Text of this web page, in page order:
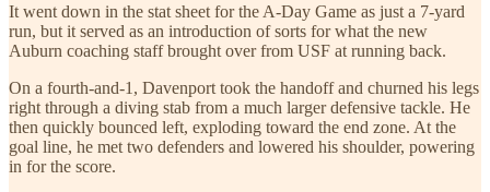
It went down in the stat sheet for the A-Day Game as just a 7-yard
run, but it served as an introduction of sorts for what the new
Auburn coaching staff brought over from USF at running back.
On a fourth-and-1, Davenport took the handoff and churned his legs
right through a diving stab from a much larger defensive tackle. He
then quickly bounced left, exploding toward the end zone. At the
goal line, he met two defenders and lowered his shoulder, powering
in for the score.